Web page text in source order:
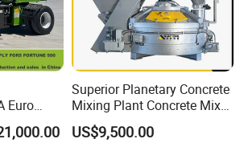
Euro
Superior Planetary Concrete
Mixing Plant Concrete Mixer
for Large-Scale
Construction Needs
US$9,500.00